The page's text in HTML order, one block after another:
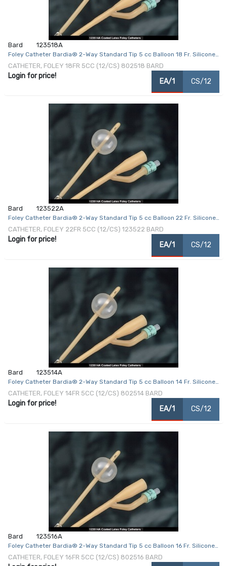
Bard 123518A
Foley Catheter Bardia® 2-Way Standard Tip 5 cc Balloon 18 Fr. Silicone
Coated Latex
CATHETER, FOLEY 18FR 5CC (12/CS) 802518 BARD
Login for price!
EA/1 CS/12
Bard 123522A
Foley Catheter Bardia® 2-Way Standard Tip 5 cc Balloon 22 Fr. Silicone
Coated Latex
CATHETER, FOLEY 22FR 5CC (12/CS) 123522 BARD
Login for price!
EA/1 CS/12
Bard 123514A
Foley Catheter Bardia® 2-Way Standard Tip 5 cc Balloon 14 Fr. Silicone
Coated Latex
CATHETER, FOLEY 14FR 5CC (12/CS) 802514 BARD
Login for price!
EA/1 CS/12
Bard 123516A
Foley Catheter Bardia® 2-Way Standard Tip 5 cc Balloon 16 Fr. Silicone
Coated Latex
CATHETER, FOLEY 16FR 5CC (12/CS) 802516 BARD